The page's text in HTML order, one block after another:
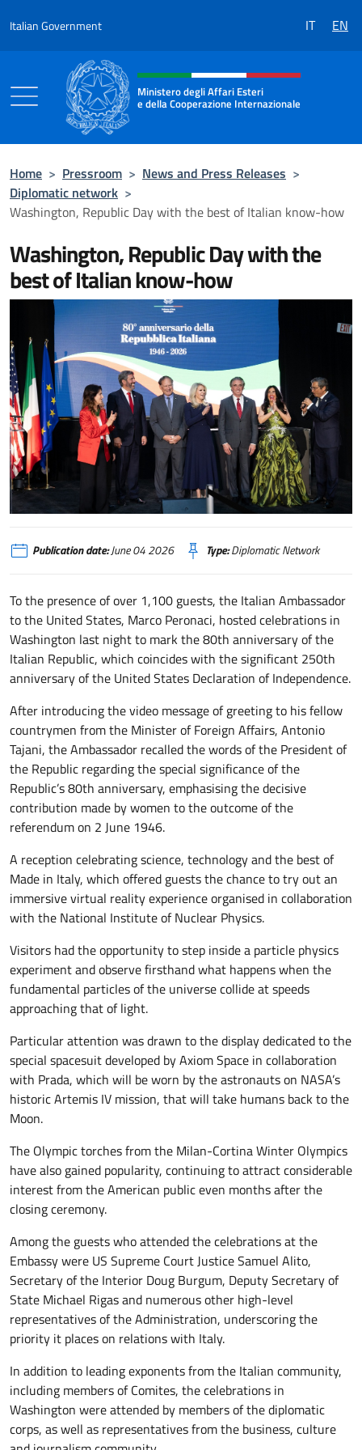
Italian Government IT EN
Header, social and menu of the
Ministero degli Affari Esteri
e della Cooperazione Internazionale
Home > Pressroom > News and Press Releases >
Diplomatic network >
Washington, Republic Day with the best of Italian know-how
Washington, Republic Day with the
best of Italian know-how
washington
Publication date:June 04 2026 Type:Diplomatic Network
To the presence of over 1,100 guests, the Italian Ambassador
to the United States, Marco Peronaci, hosted celebrations in
Washington last night to mark the 80th anniversary of the
Italian Republic, which coincides with the significant 250th
anniversary of the United States Declaration of Independence.
After introducing the video message of greeting to his fellow
countrymen from the Minister of Foreign Affairs, Antonio
Tajani, the Ambassador recalled the words of the President of
the Republic regarding the special significance of the
Republic’s 80th anniversary, emphasising the decisive
contribution made by women to the outcome of the
referendum on 2 June 1946.
A reception celebrating science, technology and the best of
Made in Italy, which offered guests the chance to try out an
immersive virtual reality experience organised in collaboration
with the National Institute of Nuclear Physics.
Visitors had the opportunity to step inside a particle physics
experiment and observe firsthand what happens when the
fundamental particles of the universe collide at speeds
approaching that of light.
Particular attention was drawn to the display dedicated to the
special spacesuit developed by Axiom Space in collaboration
with Prada, which will be worn by the astronauts on NASA’s
historic Artemis IV mission, that will take humans back to the
Moon.
The Olympic torches from the Milan-Cortina Winter Olympics
have also gained popularity, continuing to attract considerable
interest from the American public even months after the
closing ceremony.
Among the guests who attended the celebrations at the
Embassy were US Supreme Court Justice Samuel Alito,
Secretary of the Interior Doug Burgum, Deputy Secretary of
State Michael Rigas and numerous other high-level
representatives of the Administration, underscoring the
priority it places on relations with Italy.
In addition to leading exponents from the Italian community,
including members of Comites, the celebrations in
Washington were attended by members of the diplomatic
corps, as well as representatives from the business, culture